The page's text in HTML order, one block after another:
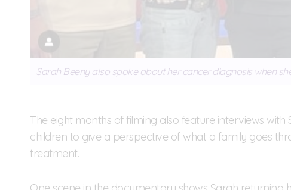
Sarah Beeny also spoke about her cancer diagnosis when
The eight months of filming also feature interviews with
children to give a perspective of what a family goes
treatment.